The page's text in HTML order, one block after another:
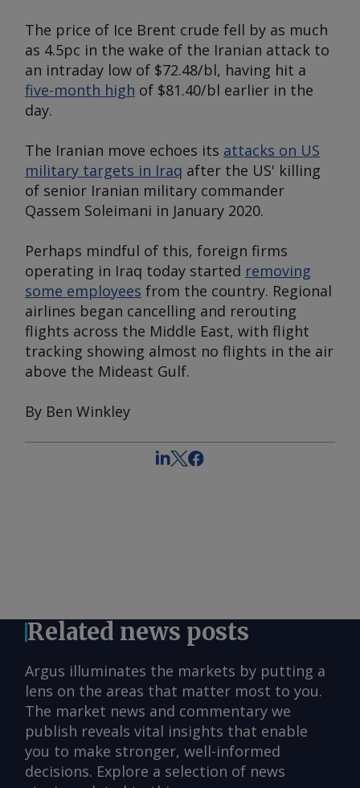
The price of Ice Brent crude fell by as much
as 4.5pc in the wake of the Iranian attack to
an intraday low of $72.48/bl, having hit a
five-month high of $81.40/bl earlier in the
day.
The Iranian move echoes its attacks on US
military targets in Iraq after the US' killing
of senior Iranian military commander
Qassem Soleimani in January 2020.
Perhaps mindful of this, foreign firms
operating in Iraq today started removing
some employees from the country. Regional
airlines began cancelling and rerouting
flights across the Middle East, with flight
tracking showing almost no flights in the air
above the Mideast Gulf.
By Ben Winkley
Related news posts
Argus illuminates the markets by putting a
lens on the areas that matter most to you.
The market news and commentary we
publish reveals vital insights that enable
you to make stronger, well-informed
decisions. Explore a selection of news